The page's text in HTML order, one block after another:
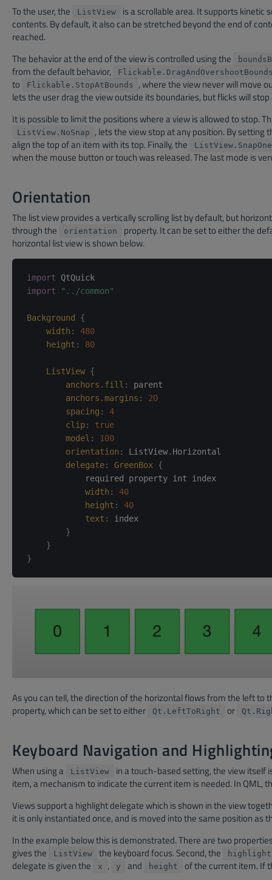
To the user, the ListView
is a scrollable area. It supports kinetic
contents. By default, it also can be stretched beyond the end of
reached.
The behavior at the end of the view is controlled using the
from the default behavior,
to Flickable.StopAtBounds
, where the view never will move
lets the user drag the view outside its boundaries, but flicks will
It is possible to limit the positions where a view is allowed to stop.
ListView.NoSnap
, lets the view stop at any position. By setting
align the top of an item with its top. Finally, the
when the mouse button or touch was released. The last mode is
Orientation
The list view provides a vertically scrolling list by default, but
through the
orientation
property. It can be set to either the
horizontal list view is shown below.
import
import
"../common"
Background
{
width :
480
height : 80
ListView {
anchors.fill :
parent
anchors.margins :
20
spacing :
4
clip:
true
model :
100
orientation : ListView. Horizontal
delegate: GreenBox {
            required property int index
width :
40
height :
40
text :
index
}
}
}
As you can tell, the direction of the horizontal flows from the left
property, which can be set to either
Qt.LeftToRight or
Keyboard Navigation and
When using a ListView
in a touch-based setting, the view itself
item, a mechanism to indicate the current item is needed. In QML,
Views support a highlight delegate which is shown in the view
it is only instantiated once, and is moved into the same position as
In the example below this is demonstrated. There are two
gives the
ListView the keyboard focus. Second, the highlight
delegate is given the x , y and height
of the current item. If